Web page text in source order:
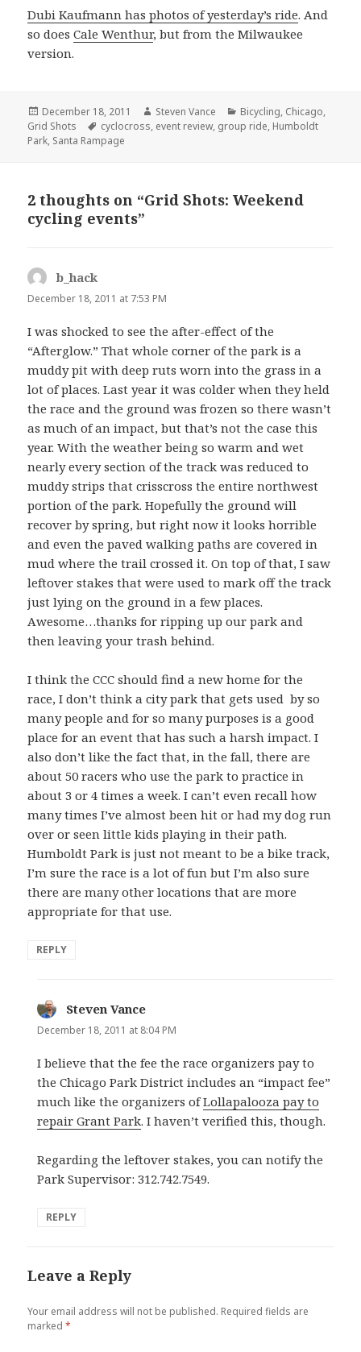
Dubi Kaufmann has photos of yesterday’s ride. And
so doesCale Wenthur, but from the Milwaukee
version.
Posted
on
December 18, 2011 Author
Steven Vance Categories
Bicycling, Chicago,
Grid Shots
Tags
cyclocross, event review, group ride, Humboldt
Park, Santa Rampage
2 thoughts on “Grid Shots: Weekend
cycling events”
b_hack
December 18, 2011 at 7:53 PM
I was shocked to see the after-effect of the
“Afterglow.” That whole corner of the park is a
muddy pit with deep ruts worn into the grass in a
lot of places. Last year it was colder when they held
the race and the ground was frozen so there wasn’t
as much of an impact, but that’s not the case this
year. With the weather being so warm and wet
nearly every section of the track was reduced to
muddy strips that crisscross the entire northwest
portion of the park. Hopefully the ground will
recover by spring, but right now it looks horrible
and even the paved walking paths are covered in
mud where the trail crossed it. On top of that, I saw
leftover stakes that were used to mark off the track
just lying on the ground in a few places.
Awesome…thanks for ripping up our park and
then leaving your trash behind.
I think the CCC should find a new home for the
race, I don’t think a city park that gets used by so
many people and for so many purposes is a good
place for an event that has such a harsh impact. I
also don’t like the fact that, in the fall, there are
about 50 racers who use the park to practice in
about 3 or 4 times a week. I can’t even recall how
many times I’ve almost been hit or had my dog run
over or seen little kids playing in their path.
Humboldt Park is just not meant to be a bike track,
I’m sure the race is a lot of fun but I’m also sure
there are many other locations that are more
appropriate for that use.
REPLY
Steven Vance
December 18, 2011 at 8:04 PM
I believe that the fee the race organizers pay to
the Chicago Park District includes an “impact fee”
much like the organizers ofLollapalooza pay to
repair Grant Park. I haven’t verified this, though.
Regarding the leftover stakes, you can notify the
Park Supervisor: 312.742.7549.
REPLY
Leave a Reply
Your email address will not be published. Required fields are
marked*